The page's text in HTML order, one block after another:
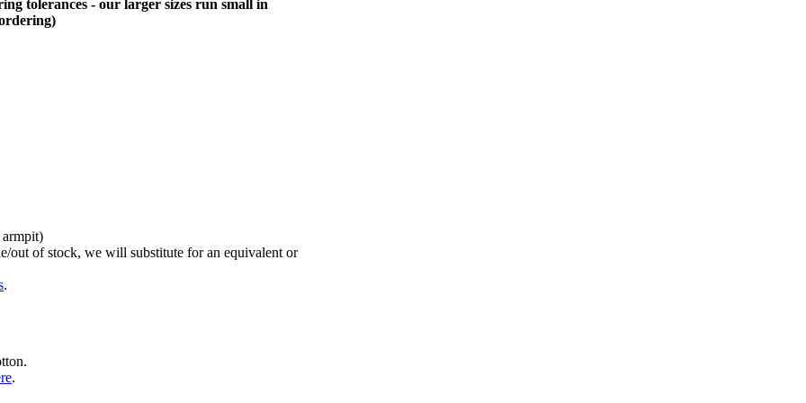
tolerances - our larger sizes run small in
out of stock, we will substitute for an equivalent or
.
.